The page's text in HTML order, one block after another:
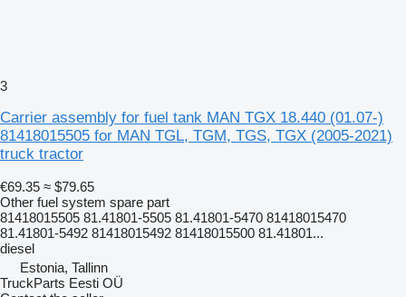
3
Carrier assembly for fuel tank MAN TGX 18.440 (01.07-)
81418015505 for MAN TGL, TGM, TGS, TGX (2005-2021)
truck tractor
€69.35 ≈ $79.65
Other fuel system spare part
81418015505 81.41801-5505 81.41801-5470 81418015470
81.41801-5492 81418015492 81418015500 81.41801...
diesel
Estonia, Tallinn
TruckParts Eesti OÜ